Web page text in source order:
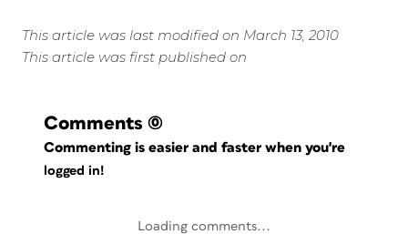
This article was last modified on March 13, 2010
This article was first published on
Comments (0)
Commenting is easier and faster when you're
logged in!
Loading comments...